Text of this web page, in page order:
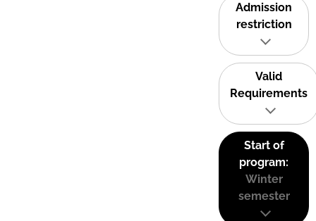
Admission
restriction
Valid
Requirements
Start of
program:
Winter
semester